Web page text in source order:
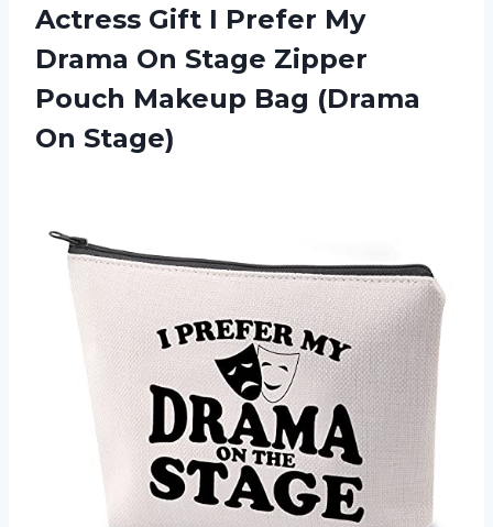
Actress Gift I Prefer My
Drama On Stage Zipper
Pouch Makeup Bag (Drama
On Stage)